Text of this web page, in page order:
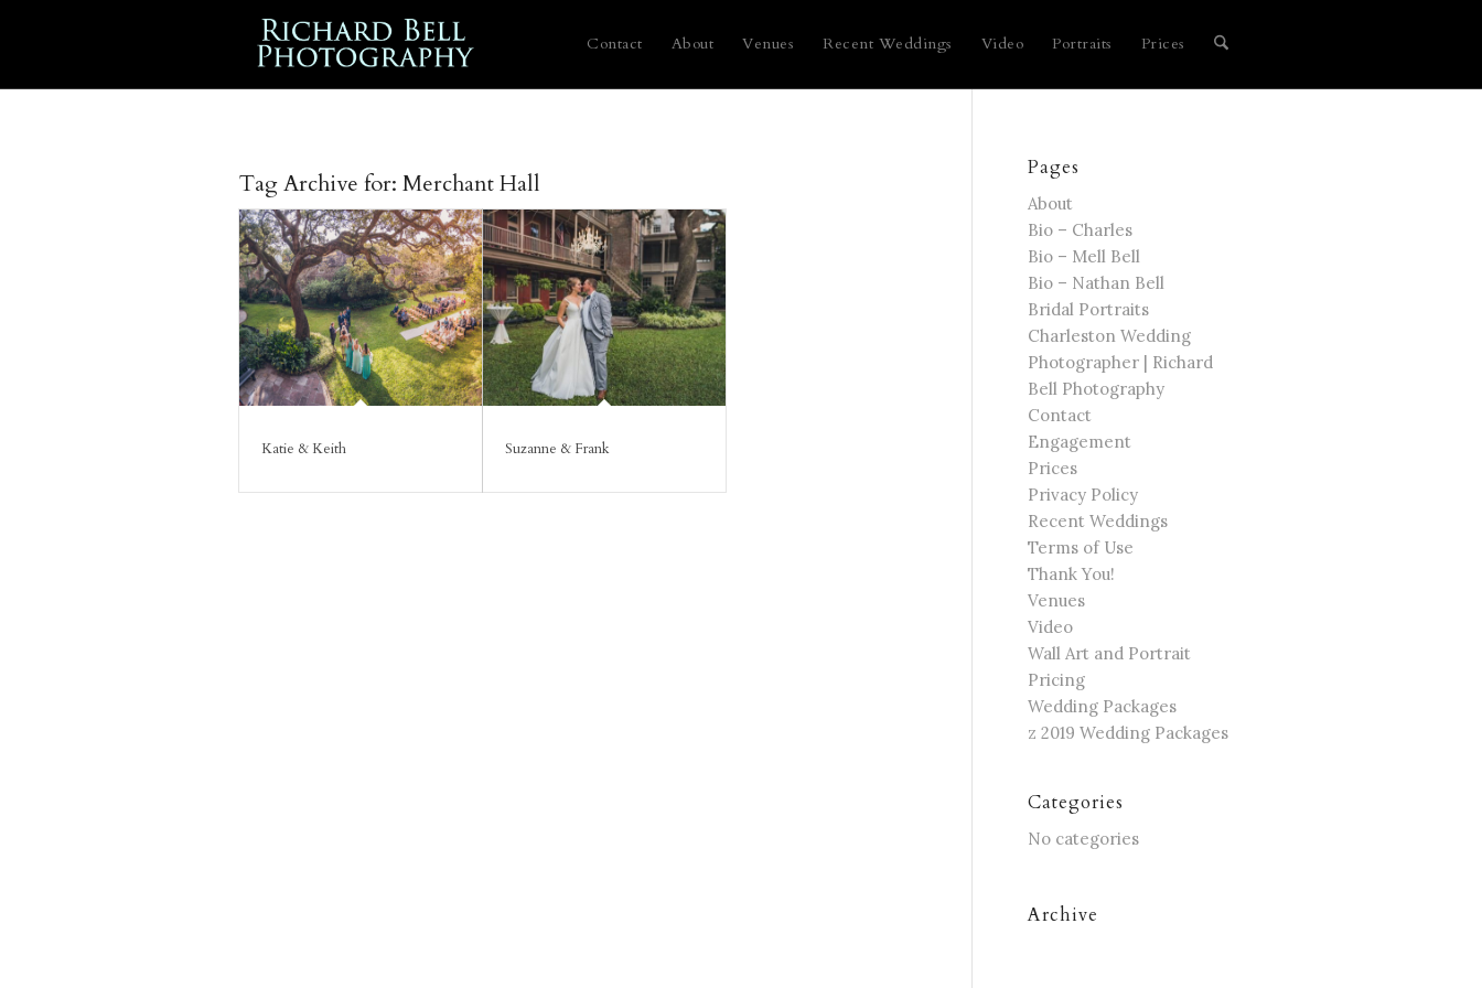
Contact About Venues Recent Weddings Video Portraits Prices
Tag Archive for: Merchant Hall
Katie & Keith Suzanne & Frank
Pages
About
Bio – Charles
Bio – Mell Bell
Bio – Nathan Bell
Bridal Portraits
Charleston Wedding
Photographer | Richard
Bell Photography
Contact
Engagement
Prices
Privacy Policy
Recent Weddings
Terms of Use
Thank You!
Venues
Video
Wall Art and Portrait
Pricing
Wedding Packages
z 2019 Wedding Packages
Categories
No categories
Archive